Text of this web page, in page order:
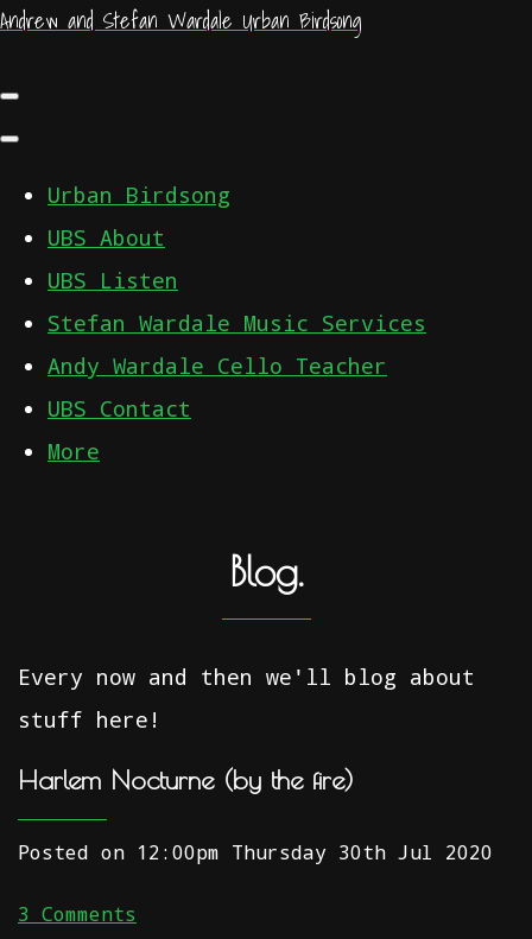
Andrew and Stefan Wardale Urban Birdsong
Urban Birdsong
UBS About
UBS Listen
Stefan Wardale Music Services
Andy Wardale Cello Teacher
UBS Contact
More
Blog.
Every now and then we'll blog about
stuff here!
Harlem Nocturne (by the fire)
Posted on 12:00pm Thursday 30th Jul 2020
3 Comments